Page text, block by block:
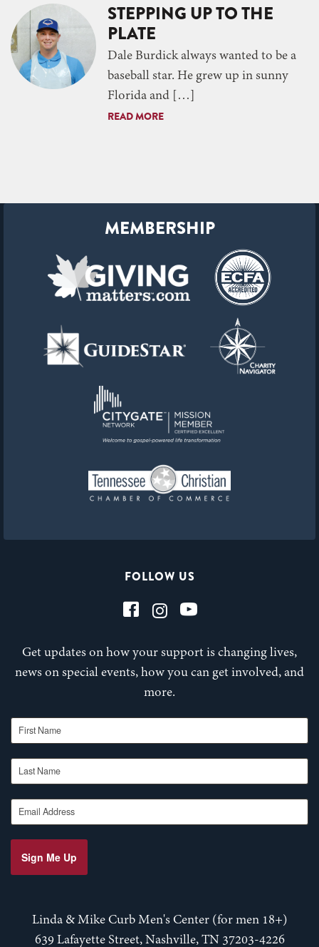
STEPPING UP TO THE
PLATE
Dale Burdick always wanted to be a
baseball star. He grew up in sunny
Florida and […]
READ MORE
FOLLOW US
Get updates on how your support is changing lives,
news on special events, how you can get involved, and
more.
First Name
Last Name
Email Address
Sign Me Up
Linda & Mike Curb Men's Center (for men 18+)
639 Lafayette Street, Nashville, TN 37203-4226